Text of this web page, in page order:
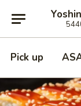
Pick up